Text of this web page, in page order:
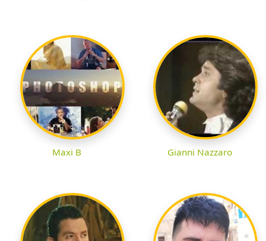
Maxi B Gianni Nazzaro